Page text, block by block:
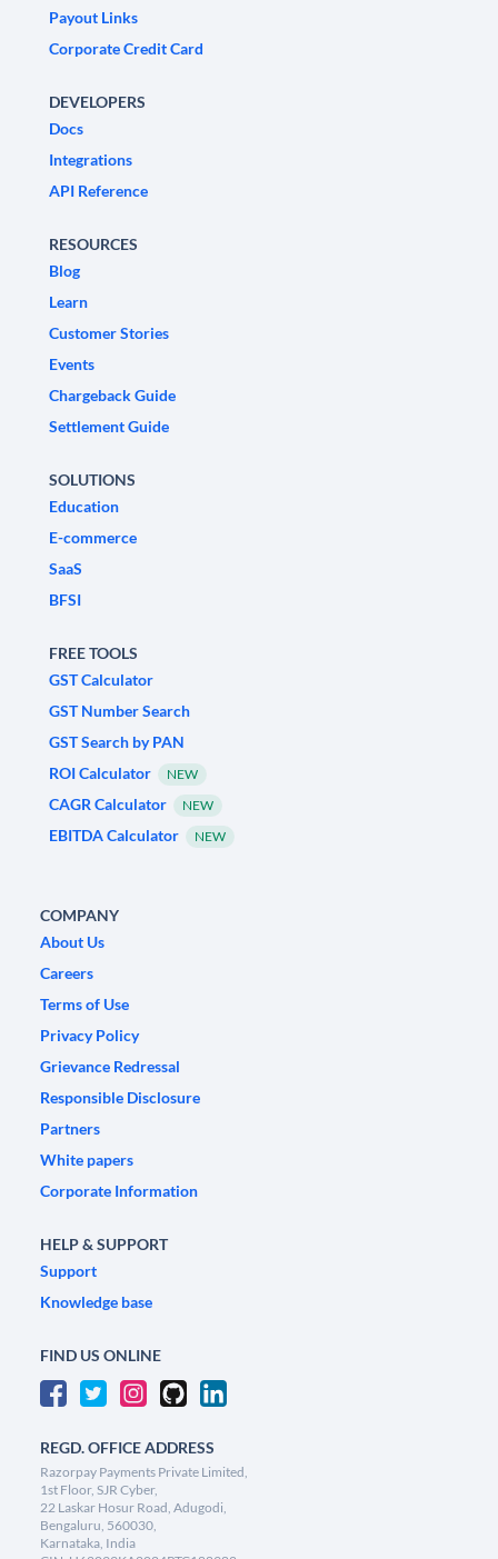
Payout Links
Corporate Credit Card
DEVELOPERS
Docs
Integrations
API Reference
RESOURCES
Blog
Learn
Customer Stories
Events
Chargeback Guide
Settlement Guide
SOLUTIONS
Education
E-commerce
SaaS
BFSI
FREE TOOLS
GST Calculator
GST Number Search
GST Search by PAN
ROI Calculator
NEW
CAGR Calculator NEW
EBITDA Calculator NEW
COMPANY
About Us
Careers
Terms of Use
Privacy Policy
Grievance Redressal
Responsible Disclosure
Partners
White papers
Corporate Information
HELP & SUPPORT
Support
Knowledge base
FIND US ONLINE
REGD. OFFICE ADDRESS
Razorpay Payments Private Limited,
1st Floor, SJR Cyber,
22 Laskar Hosur Road, Adugodi,
Bengaluru, 560030,
Karnataka, India